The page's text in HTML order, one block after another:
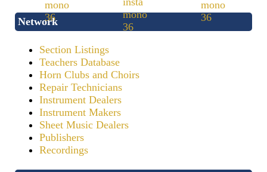
Network
Section Listings
Teachers Database
Horn Clubs and Choirs
Repair Technicians
Instrument Dealers
Instrument Makers
Sheet Music Dealers
Publishers
Recordings